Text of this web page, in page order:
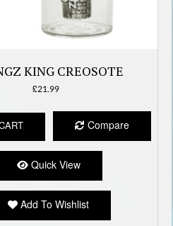
KING CREOSOTE
£21.99
Compare
Quick View
Add To Wishlist